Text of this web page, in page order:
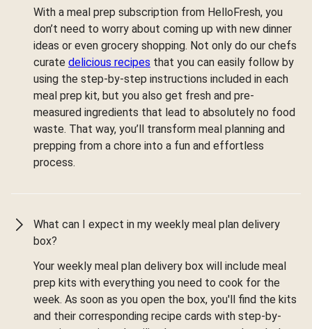
With a meal prep subscription from HelloFresh, you
don’t need to worry about coming up with new dinner
ideas or even grocery shopping. Not only do our chefs
curate delicious recipes that you can easily follow by
using the step-by-step instructions included in each
meal prep kit, but you also get fresh and pre-
measured ingredients that lead to absolutely no food
waste. That way, you’ll transform meal planning and
prepping from a chore into a fun and effortless
process.
What can I expect in my weekly meal plan delivery
box?
Your weekly meal plan delivery box will include meal
prep kits with everything you need to cook for the
week. As soon as you open the box, you'll find the kits
and their corresponding recipe cards with step-by-